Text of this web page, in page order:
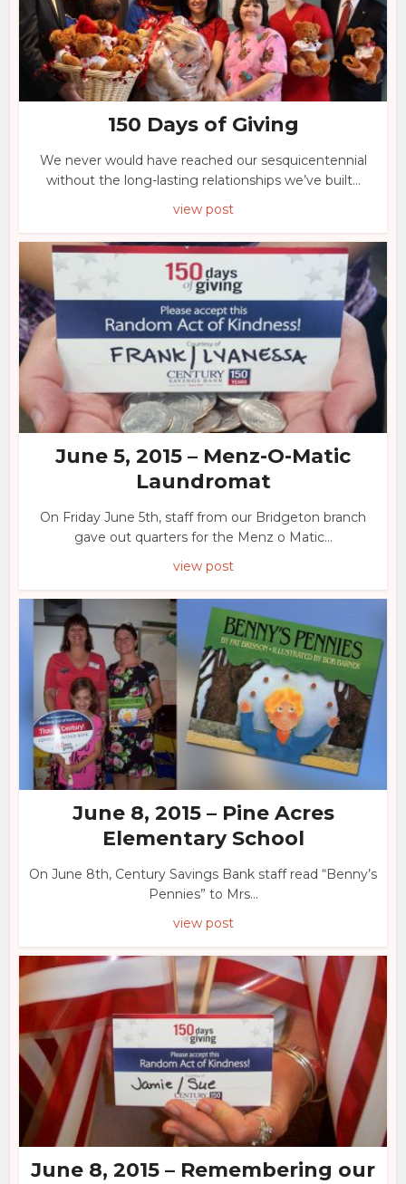
150 Days of Giving
We never would have reached our sesquicentennial
without the long-lasting relationships we’ve built...
view post
June 5, 2015 – Menz-O-Matic
Laundromat
On Friday June 5th, staff from our Bridgeton branch
gave out quarters for the Menz o Matic...
view post
June 8, 2015 – Pine Acres
Elementary School
On June 8th, Century Savings Bank staff read “Benny’s
Pennies” to Mrs...
view post
June 8, 2015 – Remembering our